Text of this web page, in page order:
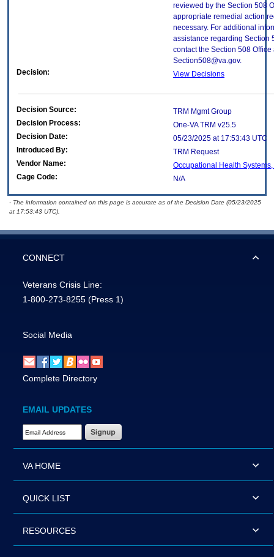
reviewed by the Section 508
appropriate remedial action
necessary. For additional
assistance regarding Section
contact the Section 508 Office
Section508@va.gov.
Decision:
View Decisions
Decision Source:
TRM Mgmt Group
Decision Process:
One-VA TRM v25.5
Decision Date:
05/23/2025 at 17:53:43 UTC
Introduced By:
TRM Request
Vendor Name:
Occupational Health Systems,
Cage Code:
N/A
- The information contained on this page is accurate as of the Decision Date (05/23/2025
at 17:53:43 UTC).
CONNECT
Veterans Crisis Line:
1-800-273-8255 (Press 1)
Social Media
Complete Directory
EMAIL UPDATES
Email Address Required
VA HOME
QUICK LIST
RESOURCES